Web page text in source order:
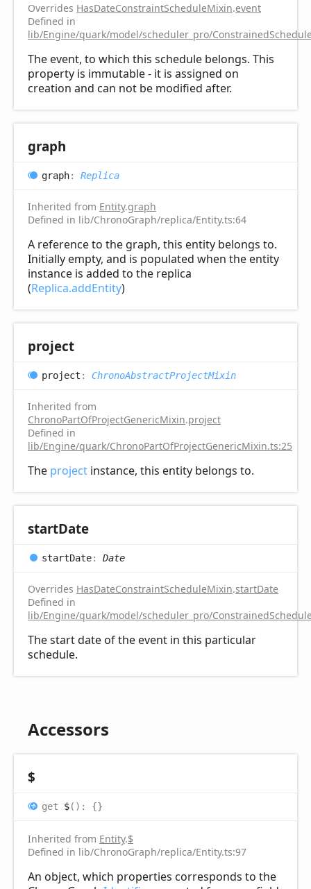
Overrides HasDateConstraintScheduleMixin.event
Defined in
lib/Engine/quark/model/scheduler_pro/
The event, to which this schedule belongs. This
property is immutable - it is assigned on
creation and can not be modified after.
graph
graph: Replica
Inherited from Entity.graph
Defined in lib/ChronoGraph/replica/Entity.ts:64
A reference to the graph, this entity belongs to.
Initially empty, and is populated when the entity
instance is added to the replica
(Replica.addEntity)
project
project : ChronoAbstractProjectMixin
Inherited from
ChronoPartOfProjectGenericMixin.project
Defined in
lib/Engine/quark/ChronoPartOfProjectGenericMixin.ts:25
The project instance, this entity belongs to.
startDate
startDate: Date
Overrides HasDateConstraintScheduleMixin.startDate
Defined in
lib/Engine/quark/model/scheduler_pro/
The start date of the event in this particular
schedule.
Accessors
$
get $( ) : {}
Inherited from Entity.$
Defined in lib/ChronoGraph/replica/Entity.ts:97
An object, which properties corresponds to the